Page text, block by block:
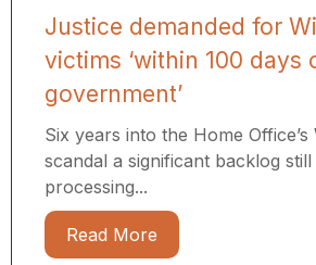
Justice demanded for
victims ‘within 100 days
government’
Six years into the Home Office’s
scandal a significant backlog
processing...
Read More